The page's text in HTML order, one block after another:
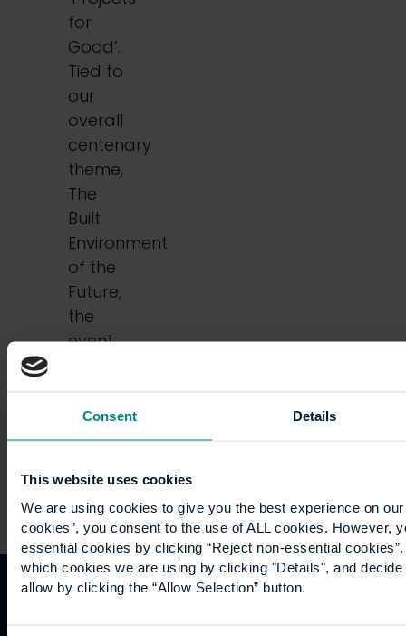
Consent Details
This website uses cookies
We are using cookies to give you the best experience on
cookies”, you consent to the use of ALL cookies. However,
essential cookies by clicking “Reject non-essential
which cookies we are using by clicking "Details", and
allow by clicking the “Allow Selection” button.
for
Good’.
Tied to
our
overall
centenary
theme,
The
Built
Environment
of the
Future,
the
event